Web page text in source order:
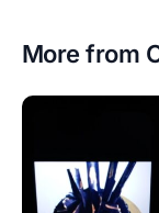
More from